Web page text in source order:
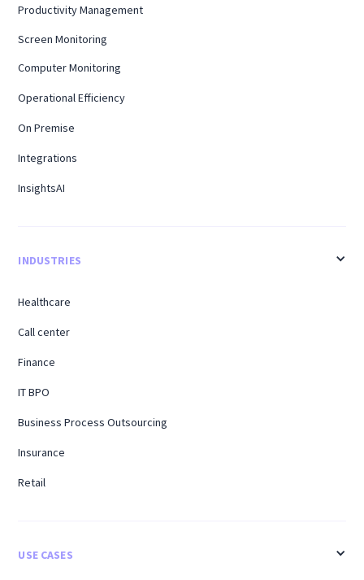
Productivity Management
Screen Monitoring
Computer Monitoring
Operational Efficiency
On Premise
Integrations
InsightsAI
INDUSTRIES
Healthcare
Call center
Finance
IT BPO
Business Process Outsourcing
Insurance
Retail
USE CASES